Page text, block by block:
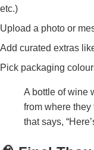
etc.)
Upload a photo or
Add curated extras
Pick packaging
A bottle of wine
from where they
that says,